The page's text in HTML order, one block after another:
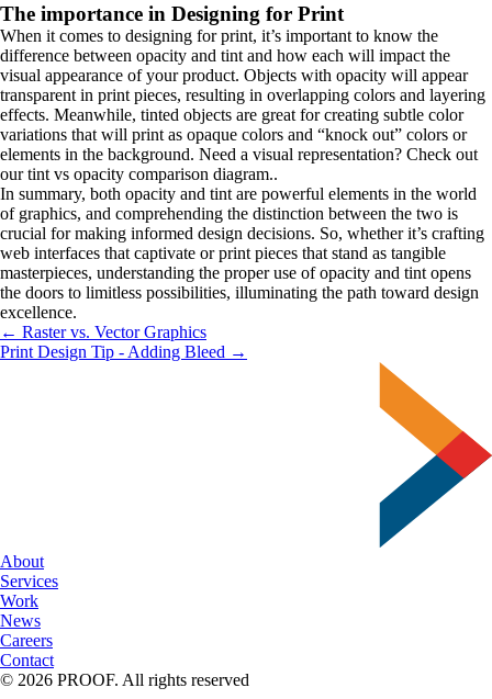
The importance in Designing for Print
When it comes to designing for print, it’s important to know the
difference between opacity and tint and how each will impact the
visual appearance of your product. Objects with opacity will appear
transparent in print pieces, resulting in overlapping colors and layering
effects. Meanwhile, tinted objects are great for creating subtle color
variations that will print as opaque colors and “knock out” colors or
elements in the background. Need a visual representation? Check out
our tint vs opacity comparison diagram..
In summary, both opacity and tint are powerful elements in the world
of graphics, and comprehending the distinction between the two is
crucial for making informed design decisions. So, whether it’s crafting
web interfaces that captivate or print pieces that stand as tangible
masterpieces, understanding the proper use of opacity and tint opens
the doors to limitless possibilities, illuminating the path toward design
excellence.
← Raster vs. Vector Graphics
Print Design Tip - Adding Bleed →
About
Services
Work
News
Careers
Contact
© 2026 PROOF. All rights reserved